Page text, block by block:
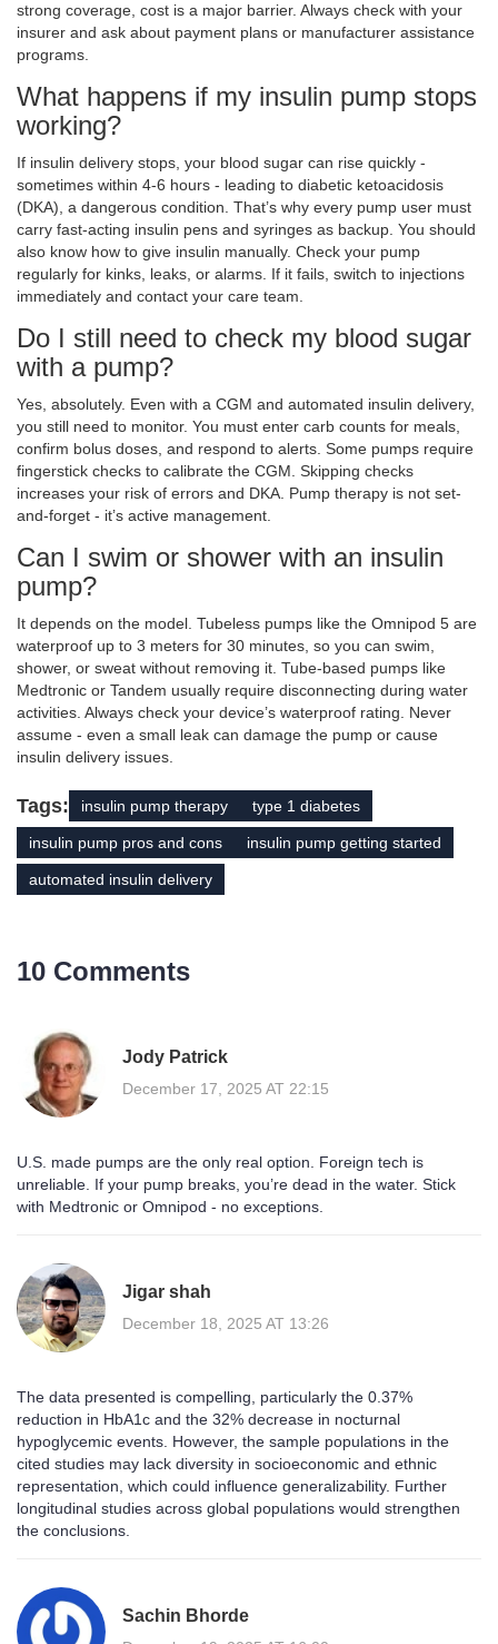
strong coverage, cost is a major barrier. Always check with your
insurer and ask about payment plans or manufacturer assistance
programs.
What happens if my insulin pump stops
working?
If insulin delivery stops, your blood sugar can rise quickly -
sometimes within 4-6 hours - leading to diabetic ketoacidosis
(DKA), a dangerous condition. That’s why every pump user must
carry fast-acting insulin pens and syringes as backup. You should
also know how to give insulin manually. Check your pump
regularly for kinks, leaks, or alarms. If it fails, switch to injections
immediately and contact your care team.
Do I still need to check my blood sugar
with a pump?
Yes, absolutely. Even with a CGM and automated insulin delivery,
you still need to monitor. You must enter carb counts for meals,
confirm bolus doses, and respond to alerts. Some pumps require
fingerstick checks to calibrate the CGM. Skipping checks
increases your risk of errors and DKA. Pump therapy is not set-
and-forget - it’s active management.
Can I swim or shower with an insulin
pump?
It depends on the model. Tubeless pumps like the Omnipod 5 are
waterproof up to 3 meters for 30 minutes, so you can swim,
shower, or sweat without removing it. Tube-based pumps like
Medtronic or Tandem usually require disconnecting during water
activities. Always check your device’s waterproof rating. Never
assume - even a small leak can damage the pump or cause
insulin delivery issues.
Tags: insulin pump therapy type 1 diabetes
insulin pump pros and cons insulin pump getting started
automated insulin delivery
10 Comments
Jody Patrick
December 17, 2025 AT 22:15
U.S. made pumps are the only real option. Foreign tech is
unreliable. If your pump breaks, you’re dead in the water. Stick
with Medtronic or Omnipod - no exceptions.
Jigar shah
December 18, 2025 AT 13:26
The data presented is compelling, particularly the 0.37%
reduction in HbA1c and the 32% decrease in nocturnal
hypoglycemic events. However, the sample populations in the
cited studies may lack diversity in socioeconomic and ethnic
representation, which could influence generalizability. Further
longitudinal studies across global populations would strengthen
the conclusions.
Sachin Bhorde